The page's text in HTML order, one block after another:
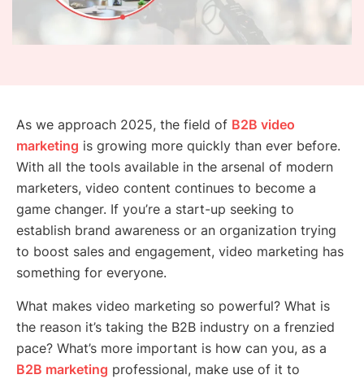
As we approach 2025, the field of B2B video
marketing is growing more quickly than ever before.
With all the tools available in the arsenal of modern
marketers, video content continues to become a
game changer. If you’re a start-up seeking to
establish brand awareness or an organization trying
to boost sales and engagement, video marketing has
something for everyone.
What makes video marketing so powerful? What is
the reason it’s taking the B2B industry on a frenzied
pace? What’s more important is how can you, as a
B2B marketing professional, make use of it to